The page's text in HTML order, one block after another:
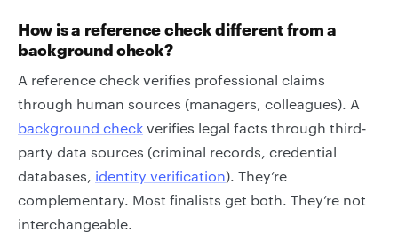
How is a reference check different from a
background check?
A reference check verifies professional claims
through human sources (managers, colleagues). A
background check verifies legal facts through third-
party data sources (criminal records, credential
databases, identity verification). They’re
complementary. Most finalists get both. They’re not
interchangeable.